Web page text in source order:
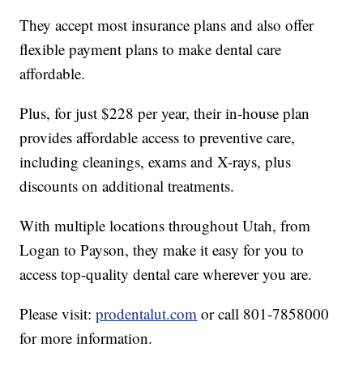
They accept most insurance plans and also offer
flexible payment plans to make dental care
affordable.
Plus, for just $228 per year, their in-house plan
provides affordable access to preventive care,
including cleanings, exams and X-rays, plus
discounts on additional treatments.
With multiple locations throughout Utah, from
Logan to Payson, they make it easy for you to
access top-quality dental care wherever you are.
Please visit:prodentalut.com or call 801-7858000
for more information.